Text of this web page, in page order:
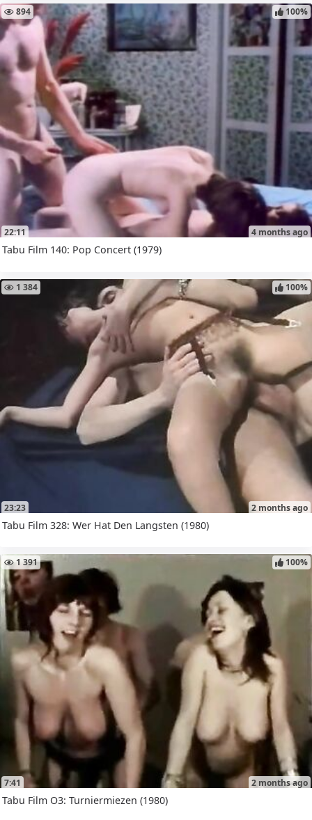
22:11
894
4 months ago
100%
Tabu Film 140: Pop Concert (1979)
23:23
1 384
2 months ago
100%
Tabu Film 328: Wer Hat Den Langsten (1980)
7:41
1 391
2 months ago
100%
Tabu Film O3: Turniermiezen (1980)